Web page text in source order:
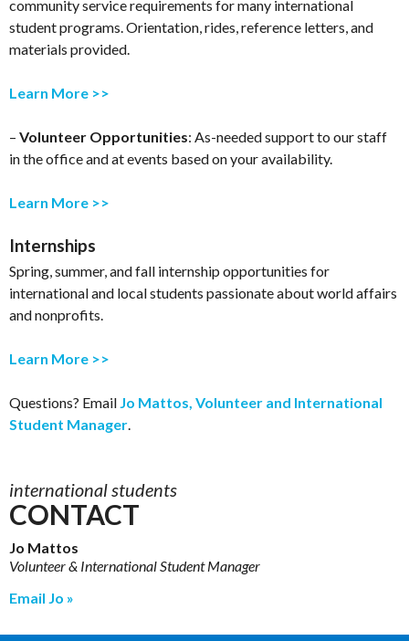
community service requirements for many international
student programs. Orientation, rides, reference letters, and
materials provided.
Learn More >>
– Volunteer Opportunities: As-needed support to our staff
in the office and at events based on your availability.
Learn More >>
Internships
Spring, summer, and fall internship opportunities for
international and local students passionate about world affairs
and nonprofits.
Learn More >>
Questions? Email Jo Mattos, Volunteer and International
Student Manager.
international students
CONTACT
Jo Mattos
Volunteer & International Student Manager
Email Jo